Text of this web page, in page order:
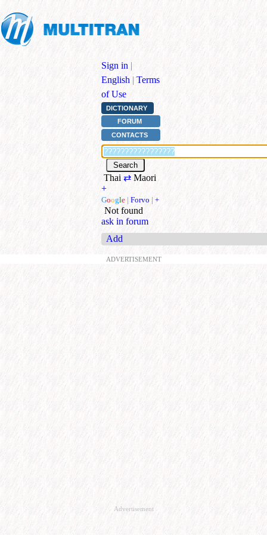
Sign in |
English | Terms
of Use
DICTIONARY
FORUM
CONTACTS
Thai ⇄ Maori
+
Google | Forvo | +
Not found
ask in forum
Add
ADVERTISEMENT
Advertisement